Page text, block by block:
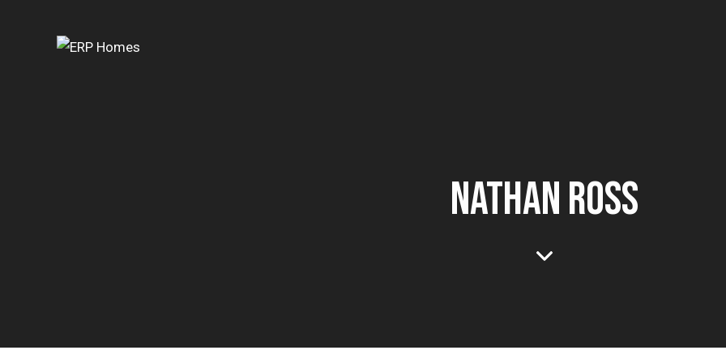
NATHAN ROSS